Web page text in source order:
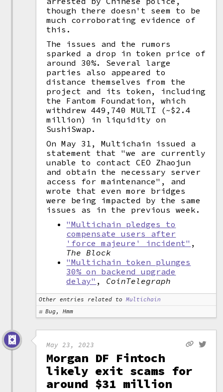
though there doesn't seem to be
much corroborating evidence of
this.
The issues and the rumors
sparked a drop in token price of
around 30%. Several large
parties also appeared to
distance themselves from the
project and its token, including
the Fantom Foundation, which
withdrew 449,740 MULTI (~$2.4
million) in liquidity on
SushiSwap.
On May 31, Multichain issued a
statement that "we are currently
unable to contact CEO Zhaojun
and obtain the necessary server
access for maintenance", and
wrote that even more bridges
were being impacted by the same
issues as in the previous week.
"Multichain pledges to
compensate users after
'force majeure' incident" ,
The Block
"Multichain token plunges
30% on backend upgrade
delay" , CoinTelegraph
Other entries related to
Multichain
Bug, Hmm
May 23, 2023
Morgan DF Fintoch
likely exit scams for
around $31 million